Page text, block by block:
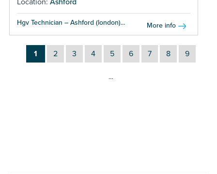
Hgv Technician – Ashford (london)... More info
1 2 3 4 5 6 7 8 9
…